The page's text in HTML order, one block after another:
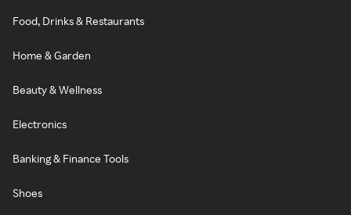
Food, Drinks & Restaurants
Home & Garden
Beauty & Wellness
Electronics
Banking & Finance Tools
Shoes